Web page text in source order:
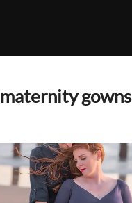
maternity gowns